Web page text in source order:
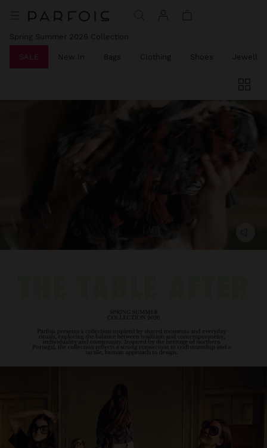
Spring Summer 2026 Collection
SALE New In Bags Clothing Shoes